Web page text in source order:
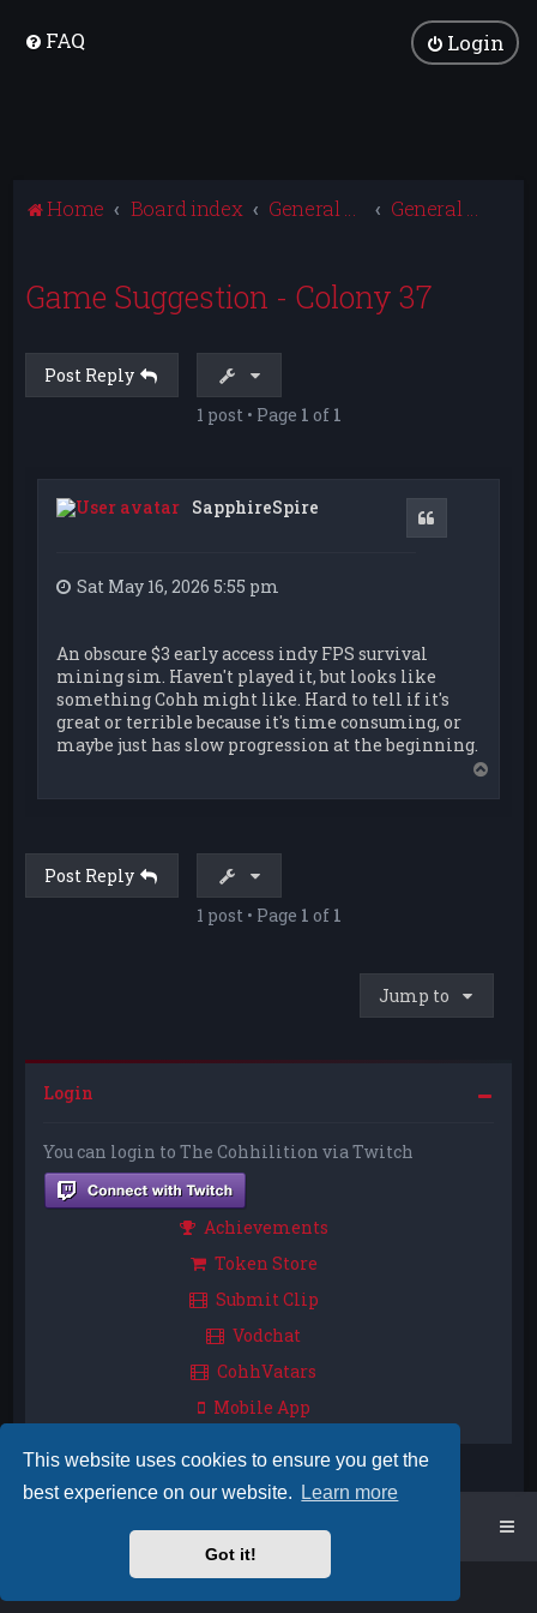
This website uses cookies to ensure you get the
best experience on our website.
Learn more
Got it!
FAQ Login
Home Board index General Discussion General Game Discussion
Game Suggestion - Colony 37
Post Reply
1 post • Page 1 of 1
SapphireSpire
Sat May 16, 2026 5:55 pm
An obscure $3 early access indy FPS survival
mining sim. Haven't played it, but looks like
something Cohh might like. Hard to tell if it's
great or terrible because it's time consuming, or
maybe just has slow progression at the beginning.
Post Reply
1 post • Page 1 of 1
Jump to
Login
You can login to The Cohhilition via Twitch
Achievements
Token Store
Submit Clip
Vodchat
CohhVatars
Mobile App
Board index